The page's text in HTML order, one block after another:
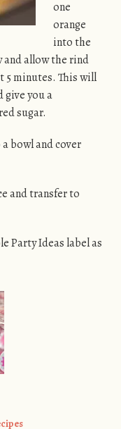
one
orange
into the
allow the rind
5 minutes. This will
give you a
sugar.
bowl and cover
and transfer to
Party Ideas label as